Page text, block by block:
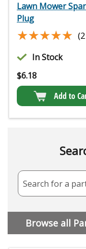
Lawn Mower
Plug
★★★★★
★★★★★
In Stock
$6.18
Add to
Search for a
Browse all